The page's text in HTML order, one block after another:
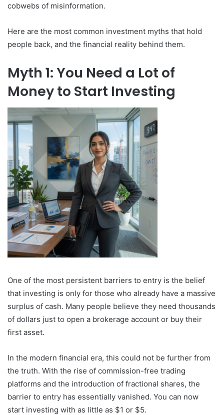
cobwebs of misinformation.
Here are the most common investment myths that hold
people back, and the financial reality behind them.
Myth 1: You Need a Lot of
Money to Start Investing
One of the most persistent barriers to entry is the belief
that investing is only for those who already have a massive
surplus of cash. Many people believe they need thousands
of dollars just to open a brokerage account or buy their
first asset.
In the modern financial era, this could not be further from
the truth. With the rise of commission-free trading
platforms and the introduction of fractional shares, the
barrier to entry has essentially vanished. You can now
start investing with as little as $1 or $5.